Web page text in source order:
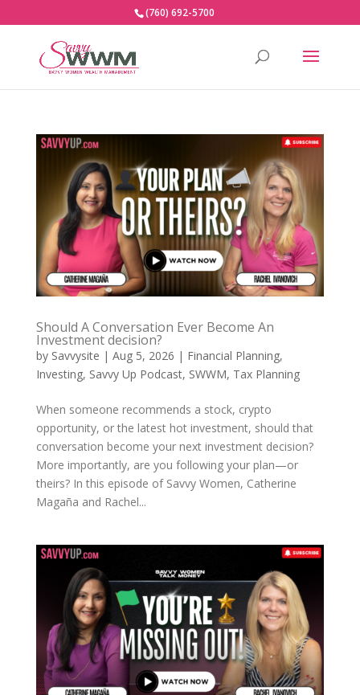
(760) 692-5700
Should A Conversation Ever Become An
Investment decision?
by Savvysite | Aug 5, 2026 | Financial Planning,
Investing, Savvy Up Podcast, SWWM, Tax Planning
When someone recommends a stock, crypto
opportunity, or the latest hot investment, should that
conversation become your next investment decision?
More importantly, are you following your plan—or
theirs? In this episode of Savvy Women, Catherine
Magaña and Rachel...